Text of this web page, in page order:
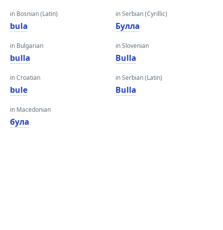
in Bosnian (Latin)
bula
in Bulgarian
bulla
in Croatian
bule
in Macedonian
була
in Serbian (Cyrillic)
Булла
in Slovenian
Bulla
in Serbian (Latin)
Bulla